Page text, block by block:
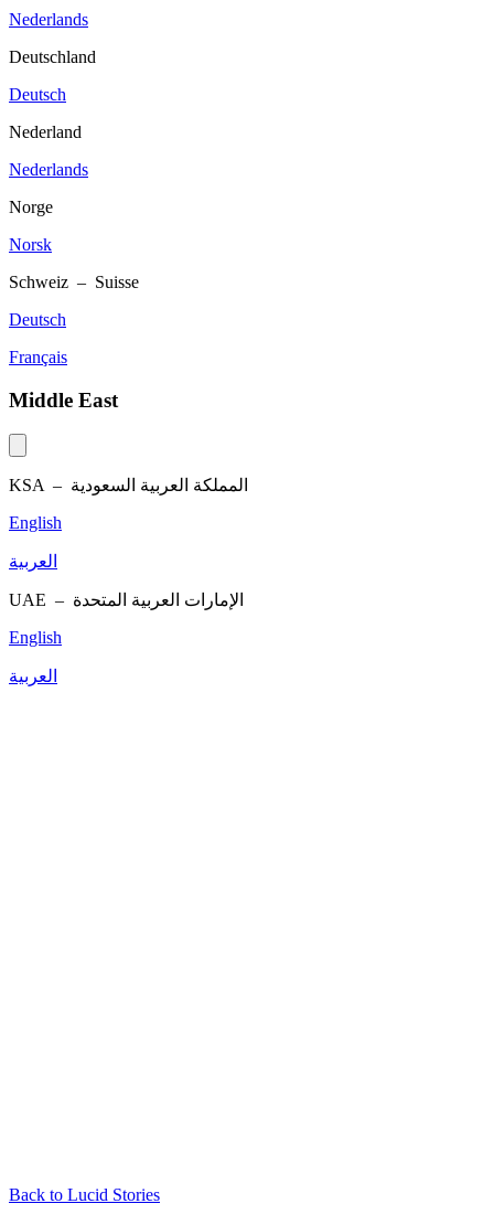
Nederlands
Deutschland
Deutsch
Nederland
Nederlands
Norge
Norsk
Schweiz – Suisse
Deutsch
Français
Middle East
KSA – المملكة العربية السعودية
English
العربية
UAE – الإمارات العربية المتحدة
English
العربية
Back to Lucid Stories